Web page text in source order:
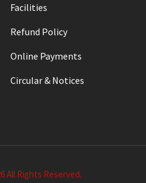
Facilities
Refund Policy
Online Payments
Circular & Notices
All Rights Reserved.